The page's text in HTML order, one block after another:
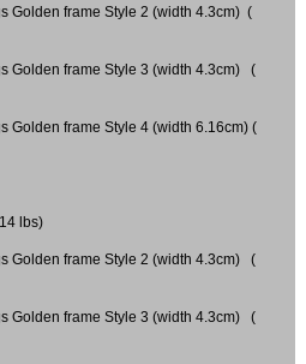
Golden frame Style 2 (width 4.3cm) (
Golden frame Style 3 (width 4.3cm) (
Golden frame Style 4 (width 6.16cm) (
lbs)
Golden frame Style 2 (width 4.3cm) (
Golden frame Style 3 (width 4.3cm) (